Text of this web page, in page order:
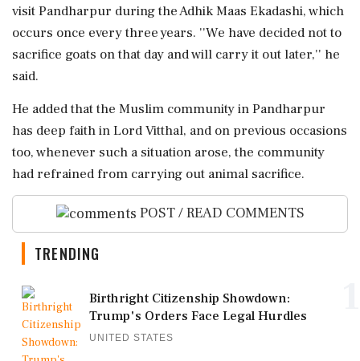
visit Pandharpur during the Adhik Maas Ekadashi, which
occurs once every three years. ''We have decided not to
sacrifice goats on that day and will carry it out later,'' he
said.
He added that the Muslim community in Pandharpur
has deep faith in Lord Vitthal, and on previous occasions
too, whenever such a situation arose, the community
had refrained from carrying out animal sacrifice.
POST / READ COMMENTS
TRENDING
Birthright Citizenship Showdown:
Trump's Orders Face Legal Hurdles
UNITED STATES